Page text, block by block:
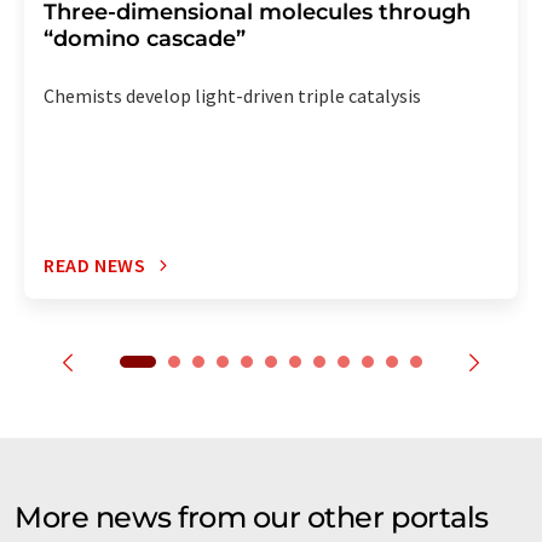
Three-dimensional molecules through
“domino cascade”
Chemists develop light-driven triple catalysis
READ NEWS
More news from our other portals